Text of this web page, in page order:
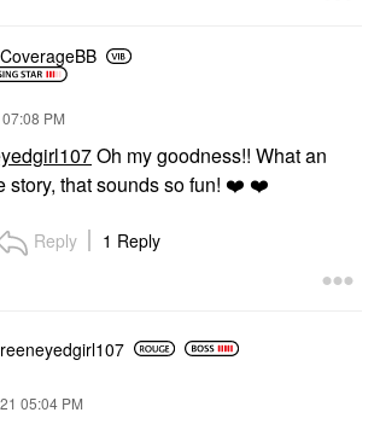
07:08 PM
Oh my goodness!! What an
story, that sounds so fun! ❤️ ❤️
Reply 1 Reply
7
05:04 PM